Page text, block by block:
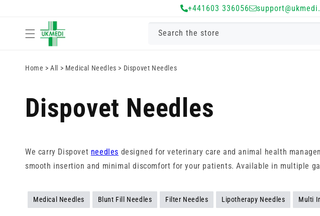
+441603 336056
Search the store
Home >All > Medical Needles > Dispovet Needles
Dispovet Needles
We carry Dispovet needles designed for veterinary care and animal health
smooth insertion and minimal discomfort for your patients. Available in multiple
Medical Needles Blunt Fill Needles Filter Needles Lipotherapy Needles Multi